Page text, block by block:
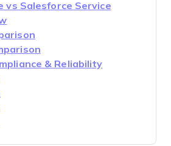
vs Salesforce Service
& Reliability